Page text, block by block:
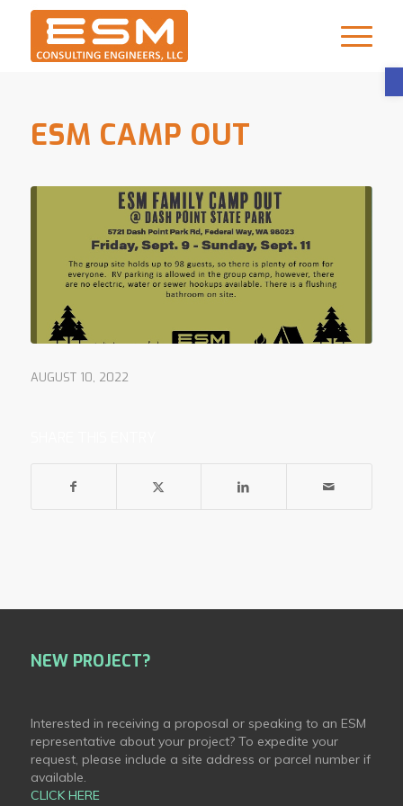
ESM CAMP OUT
AUGUST 10, 2022
NEW PROJECT?
Interested in receiving a proposal or speaking to an ESM
representative about your project? To expedite your
request, please include a site address or parcel number if
available.
CLICK HERE